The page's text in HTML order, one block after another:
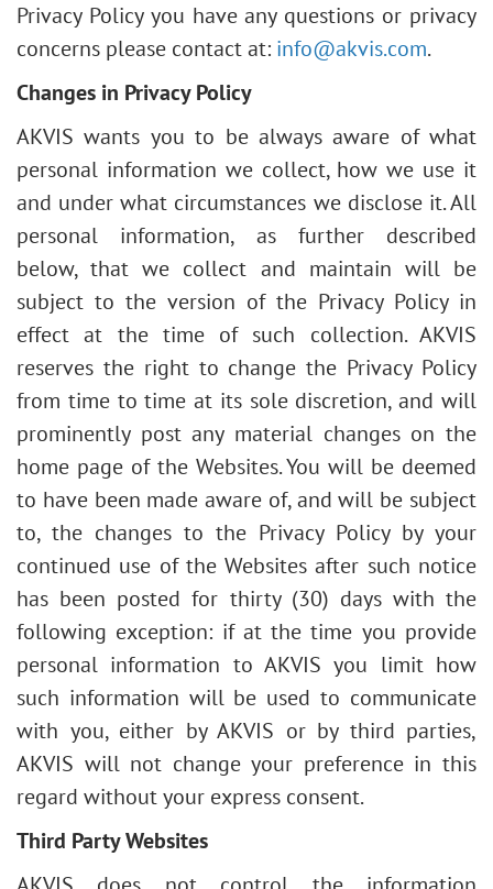
Privacy Policy you have any questions or privacy
concerns please contact at: info@akvis.com.
Changes in Privacy Policy
AKVIS wants you to be always aware of what
personal information we collect, how we use it
and under what circumstances we disclose it. All
personal information, as further described
below, that we collect and maintain will be
subject to the version of the Privacy Policy in
effect at the time of such collection. AKVIS
reserves the right to change the Privacy Policy
from time to time at its sole discretion, and will
prominently post any material changes on the
home page of the Websites.You will be deemed
to have been made aware of, and will be subject
to, the changes to the Privacy Policy by your
continued use of the Websites after such notice
has been posted for thirty (30) days with the
following exception: if at the time you provide
personal information to AKVIS you limit how
such information will be used to communicate
with you, either by AKVIS or by third parties,
AKVIS will not change your preference in this
regard without your express consent.
Third Party Websites